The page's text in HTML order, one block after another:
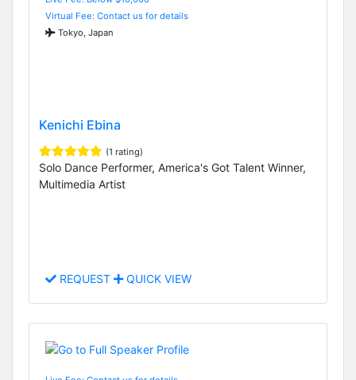
Virtual Fee: Contact us for details
Tokyo, Japan
Kenichi Ebina
(1 rating)
Solo Dance Performer, America's Got Talent Winner,
Multimedia Artist
REQUEST QUICK VIEW